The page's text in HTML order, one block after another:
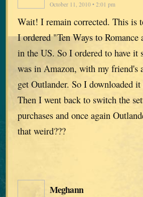
October 11, 2010 • 2:01 pm
Wait! I remain corrected. This is
I ordered "Ten Ways to
in the US. So I ordered to have
was in Amazon, with my friend's
get Outlander. So I downloaded
Then I went back to switch the
purchases and once again
that weird???
Meghann